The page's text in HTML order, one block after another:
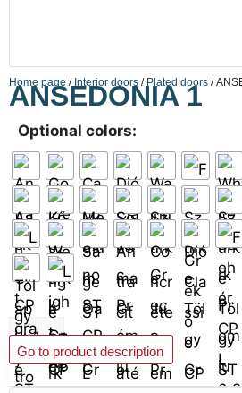
Home page / Interior doors / Plated doors /
ANSEDONIA 1
Optional colors:
Add to basket
Go to product description